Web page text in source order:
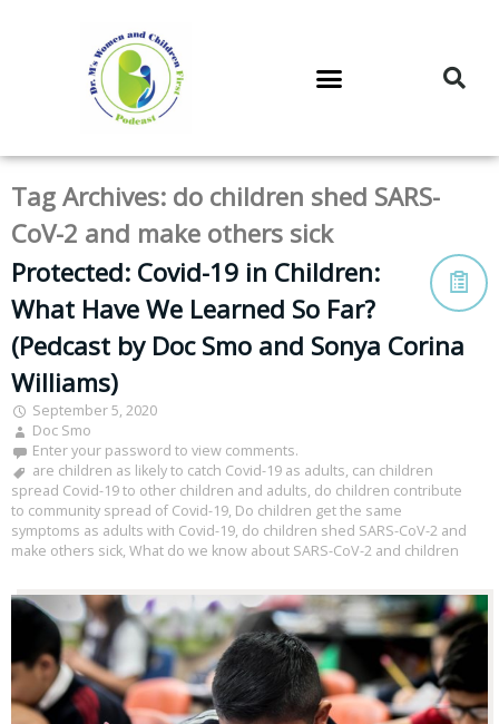
Tag Archives: do children shed SARS-
CoV-2 and make others sick
Protected: Covid-19 in Children:
What Have We Learned So Far?
(Pedcast by Doc Smo and Sonya Corina
Williams)
September 5, 2020
Doc Smo
Enter your password to view comments.
are children as likely to catch Covid-19 as adults, can children
spread Covid-19 to other children and adults, do children contribute
to community spread of Covid-19, Do children get the same
symptoms as adults with Covid-19, do children shed SARS-CoV-2 and
make others sick, What do we know about SARS-CoV-2 and children